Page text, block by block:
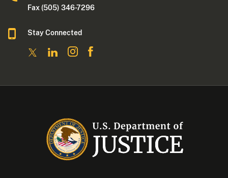
Fax (505) 346-7296
Stay Connected